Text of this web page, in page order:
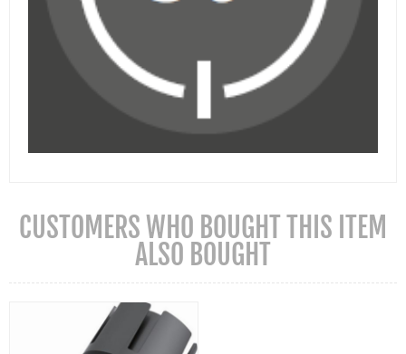
CUSTOMERS WHO BOUGHT THIS ITEM
ALSO BOUGHT